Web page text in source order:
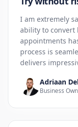
I am extremely
ability to convert
appointments
process is
delivers
Adriaan
Business